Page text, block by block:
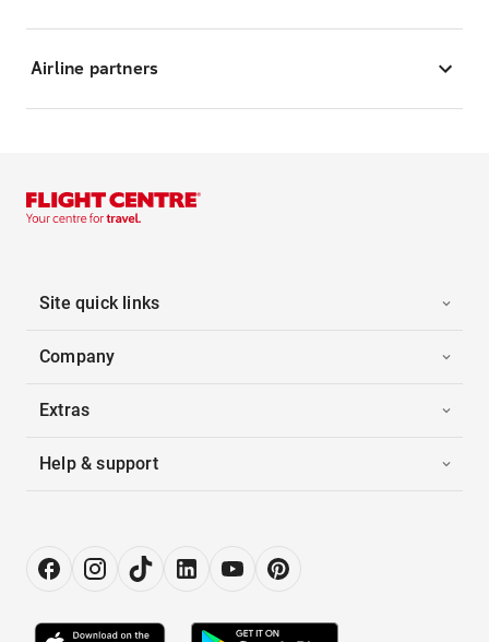
Airline partners
Site quick links
Company
Extras
Help & support